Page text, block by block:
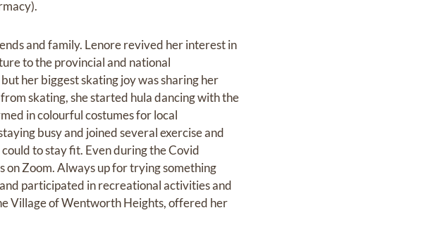
and family. Lenore revived her interest in
to the provincial and national
her biggest skating joy was sharing her
skating, she started hula dancing with the
in colourful costumes for local
busy and joined several exercise and
to stay fit. Even during the Covid
on Zoom. Always up for trying something
participated in recreational activities and
Village of Wentworth Heights, offered her